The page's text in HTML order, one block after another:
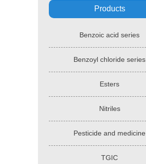
Products
Benzoic acid series
Benzoyl chloride series
Esters
Nitriles
Pesticide and medicine
TGIC